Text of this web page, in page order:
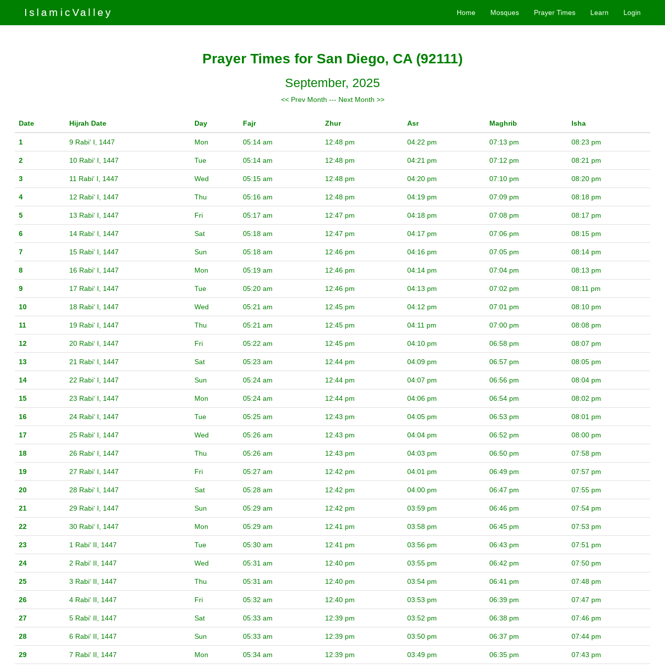
IslamicValley Home Mosques Prayer Times Learn Login
Prayer Times for San Diego, CA (92111)
September, 2025
<< Prev Month --- Next Month >>
Date Hijrah Date Day Fajr Zhur Asr Maghrib Isha
1 9 Rabiʻ I, 1447 Mon 05:14 am 12:48 pm 04:22 pm 07:13 pm 08:23 pm
2 10 Rabiʻ I, 1447 Tue 05:14 am 12:48 pm 04:21 pm 07:12 pm 08:21 pm
3 11 Rabiʻ I, 1447 Wed 05:15 am 12:48 pm 04:20 pm 07:10 pm 08:20 pm
4 12 Rabiʻ I, 1447 Thu 05:16 am 12:48 pm 04:19 pm 07:09 pm 08:18 pm
5 13 Rabiʻ I, 1447 Fri 05:17 am 12:47 pm 04:18 pm 07:08 pm 08:17 pm
6 14 Rabiʻ I, 1447 Sat 05:18 am 12:47 pm 04:17 pm 07:06 pm 08:15 pm
7 15 Rabiʻ I, 1447 Sun 05:18 am 12:46 pm 04:16 pm 07:05 pm 08:14 pm
8 16 Rabiʻ I, 1447 Mon 05:19 am 12:46 pm 04:14 pm 07:04 pm 08:13 pm
9 17 Rabiʻ I, 1447 Tue 05:20 am 12:46 pm 04:13 pm 07:02 pm 08:11 pm
10 18 Rabiʻ I, 1447 Wed 05:21 am 12:45 pm 04:12 pm 07:01 pm 08:10 pm
11 19 Rabiʻ I, 1447 Thu 05:21 am 12:45 pm 04:11 pm 07:00 pm 08:08 pm
12 20 Rabiʻ I, 1447 Fri 05:22 am 12:45 pm 04:10 pm 06:58 pm 08:07 pm
13 21 Rabiʻ I, 1447 Sat 05:23 am 12:44 pm 04:09 pm 06:57 pm 08:05 pm
14 22 Rabiʻ I, 1447 Sun 05:24 am 12:44 pm 04:07 pm 06:56 pm 08:04 pm
15 23 Rabiʻ I, 1447 Mon 05:24 am 12:44 pm 04:06 pm 06:54 pm 08:02 pm
16 24 Rabiʻ I, 1447 Tue 05:25 am 12:43 pm 04:05 pm 06:53 pm 08:01 pm
17 25 Rabiʻ I, 1447 Wed 05:26 am 12:43 pm 04:04 pm 06:52 pm 08:00 pm
18 26 Rabiʻ I, 1447 Thu 05:26 am 12:43 pm 04:03 pm 06:50 pm 07:58 pm
19 27 Rabiʻ I, 1447 Fri 05:27 am 12:42 pm 04:01 pm 06:49 pm 07:57 pm
20 28 Rabiʻ I, 1447 Sat 05:28 am 12:42 pm 04:00 pm 06:47 pm 07:55 pm
21 29 Rabiʻ I, 1447 Sun 05:29 am 12:42 pm 03:59 pm 06:46 pm 07:54 pm
22 30 Rabiʻ I, 1447 Mon 05:29 am 12:41 pm 03:58 pm 06:45 pm 07:53 pm
23 1 Rabiʻ II, 1447 Tue 05:30 am 12:41 pm 03:56 pm 06:43 pm 07:51 pm
24 2 Rabiʻ II, 1447 Wed 05:31 am 12:40 pm 03:55 pm 06:42 pm 07:50 pm
25 3 Rabiʻ II, 1447 Thu 05:31 am 12:40 pm 03:54 pm 06:41 pm 07:48 pm
26 4 Rabiʻ II, 1447 Fri 05:32 am 12:40 pm 03:53 pm 06:39 pm 07:47 pm
27 5 Rabiʻ II, 1447 Sat 05:33 am 12:39 pm 03:52 pm 06:38 pm 07:46 pm
28 6 Rabiʻ II, 1447 Sun 05:33 am 12:39 pm 03:50 pm 06:37 pm 07:44 pm
29 7 Rabiʻ II, 1447 Mon 05:34 am 12:39 pm 03:49 pm 06:35 pm 07:43 pm